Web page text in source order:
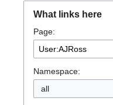
What links here
Page:
Namespace:
all